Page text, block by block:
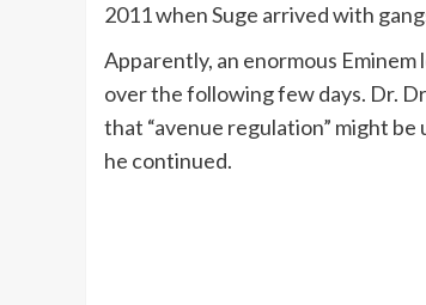
2011 when Suge arrived with
Apparently, an enormous
over the following few days. Dr.
that “avenue regulation” might be
he continued.